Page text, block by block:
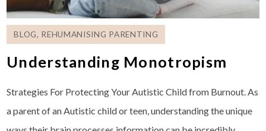
BLOG, REHUMANISING PARENTING
Understanding Monotropism
Strategies For Protecting Your Autistic Child from Burnout. As
a parent of an Autistic child or teen, understanding the unique